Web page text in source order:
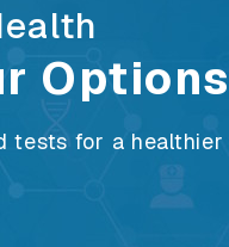
Options
tests for a healthier